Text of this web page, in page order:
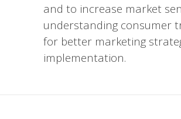
and to increase market
understanding consumer
for better marketing
implementation.